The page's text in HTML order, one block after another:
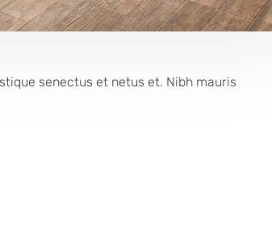
senectus et netus et. Nibh mauris